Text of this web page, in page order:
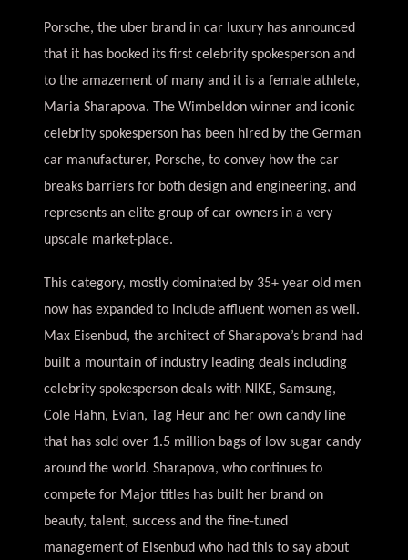
Porsche, the uber brand in car luxury has announced
that it has booked its first celebrity spokesperson and
to the amazement of many and it is a female athlete,
Maria Sharapova. The Wimbeldon winner and iconic
celebrity spokesperson has been hired by the German
car manufacturer, Porsche, to convey how the car
breaks barriers for both design and engineering, and
represents an elite group of car owners in a very
upscale market-place.
This category, mostly dominated by 35+ year old men
now has expanded to include affluent women as well.
Max Eisenbud, the architect of Sharapova’s brand had
built a mountain of industry leading deals including
celebrity spokesperson deals with NIKE, Samsung,
Cole Hahn, Evian, Tag Heur and her own candy line
that has sold over 1.5 million bags of low sugar candy
around the world. Sharapova, who continues to
compete for Major titles has built her brand on
beauty, talent, success and the fine-tuned
management of Eisenbud who had this to say about